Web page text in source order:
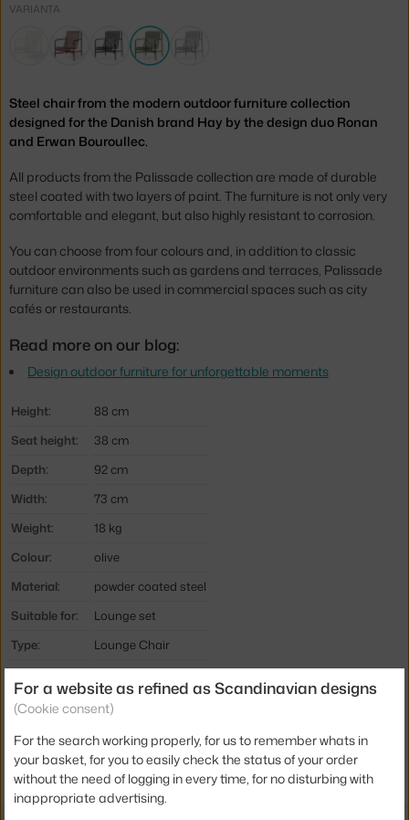
VARIANTA
Steel chair from the modern outdoor furniture collection
designed for the Danish brand Hay by the design duo Ronan
and Erwan Bouroullec.
All products from the Palissade collection are made of durable
steel coated with two layers of paint. The furniture is not only very
comfortable and elegant, but also highly resistant to corrosion.
You can choose from four colours and, in addition to classic
outdoor environments such as gardens and terraces, Palissade
furniture can also be used in commercial spaces such as city
cafés or restaurants.
Read more on our blog:
Design outdoor furniture for unforgettable moments
Height:
88 cm
Seat height:
38 cm
Depth:
92 cm
Width:
73 cm
Weight:
18 kg
Colour:
olive
Material:
powder coated steel
Suitable for:
Lounge set
Type:
Lounge Chair
EAN
5710441202455
Jste z Česka? Přejděte naPalissade Lounge Chair High, olive
Ste zo Slovenska? Prejdite naPalissade Lounge Chair High, olive
For a website as refined as Scandinavian designs
(Cookie consent)
For the search working properly, for us to remember whats in
your basket, for you to easily check the status of your order
without the need of logging in every time, for no disturbing with
inappropriate advertising.